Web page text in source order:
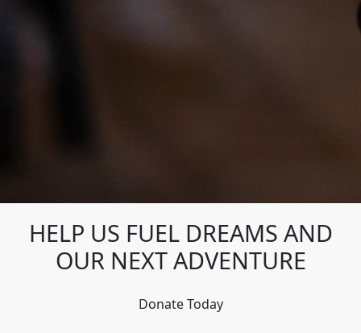
HELP US FUEL DREAMS AND
OUR NEXT ADVENTURE
Donate Today